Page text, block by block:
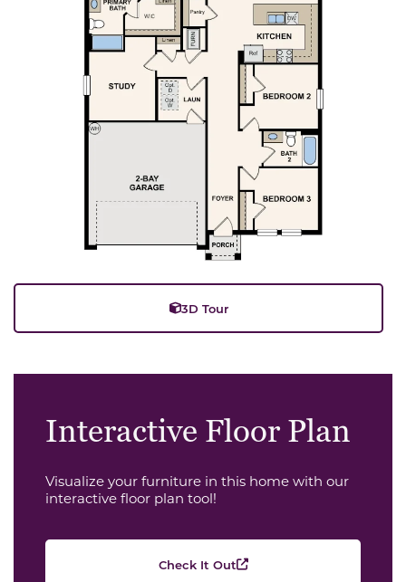
3D Tour
Interactive Floor Plan
Visualize your furniture in this home with our
interactive floor plan tool!
Check It Out